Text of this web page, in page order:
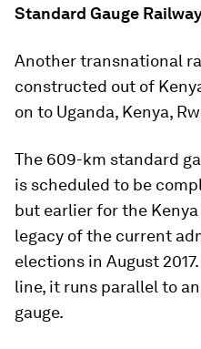
Standard Gauge
Another transnational
constructed out of
on to Uganda, Kenya,
The 609-km standard
is scheduled to be
but earlier for the
legacy of the current
elections in August
line, it runs parallel to
gauge.